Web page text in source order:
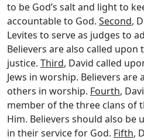
to be God’s salt and light to
accountable to God. Second,
Levites to serve as judges to
Believers are also called upon
justice. Third, David called
Jews in worship. Believers are
others in worship. Fourth,
member of the three clans of
Him. Believers should also
in their service for God. Fifth,